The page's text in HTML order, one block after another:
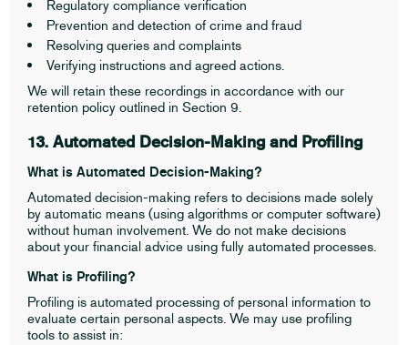
Regulatory compliance verification
Prevention and detection of crime and fraud
Resolving queries and complaints
Verifying instructions and agreed actions.
We will retain these recordings in accordance with our
retention policy outlined in Section 9.
13. Automated Decision-Making and Profiling
What is Automated Decision-Making?
Automated decision-making refers to decisions made solely
by automatic means (using algorithms or computer software)
without human involvement. We do not make decisions
about your financial advice using fully automated processes.
What is Profiling?
Profiling is automated processing of personal information to
evaluate certain personal aspects. We may use profiling
tools to assist in: